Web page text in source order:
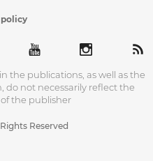
the publications, as well as the
do not necessarily reflect the
the publisher
Reserved